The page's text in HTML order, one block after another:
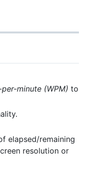
minute (WPM) to
elapsed/remaining
resolution or